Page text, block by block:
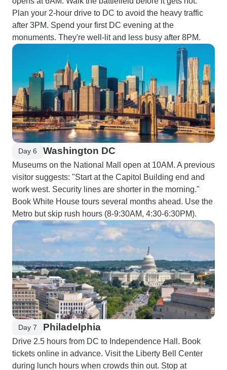
Plan your 2-hour drive to DC to avoid the heavy traffic
after 3PM. Spend your first DC evening at the
monuments. They're well-lit and less busy after 8PM.
Day 6 Washington DC
Museums on the National Mall open at 10AM. A previous
visitor suggests: "Start at the Capitol Building end and
work west. Security lines are shorter in the morning."
Book White House tours several months ahead. Use the
Metro but skip rush hours (8-9:30AM, 4:30-6:30PM).
Day 7 Philadelphia
Drive 2.5 hours from DC to Independence Hall. Book
tickets online in advance. Visit the Liberty Bell Center
during lunch hours when crowds thin out. Stop at